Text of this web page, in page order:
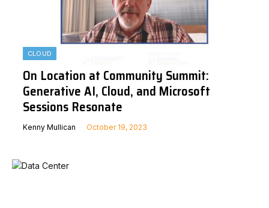
CLOUD
On Location at Community Summit:
Generative AI, Cloud, and Microsoft
Sessions Resonate
Kenny Mullican October 19, 2023